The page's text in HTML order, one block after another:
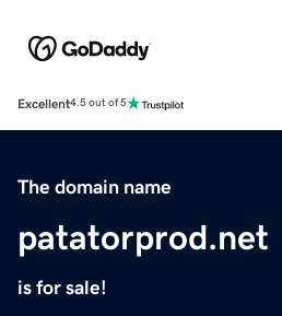
Excellent4.5 out of 5
The domain name
patatorprod.net
is for sale!